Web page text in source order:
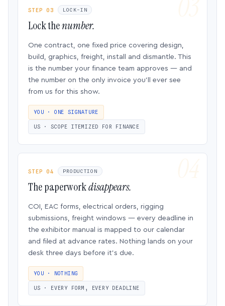
STEP 03 LOCK-IN
Lock thenumber.
One contract, one fixed price covering design,
build, graphics, freight, install and dismantle. This
is the number your finance team approves — and
the number on the only invoice you’ll ever see
from us for this show.
YOU · ONE SIGNATURE
US · SCOPE ITEMIZED FOR FINANCE
STEP 04 PRODUCTION
The paperworkdisappears.
COI, EAC forms, electrical orders, rigging
submissions, freight windows — every deadline in
the exhibitor manual is mapped to our calendar
and filed at advance rates. Nothing lands on your
desk three days before it’s due.
YOU · NOTHING
US · EVERY FORM, EVERY DEADLINE